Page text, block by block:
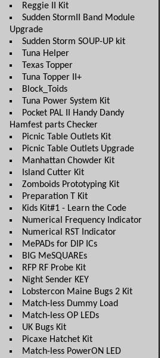
Reggie II Kit
Sudden StormII Band Module
Upgrade
Sudden Storm SOUP-UP kit
Tuna Helper
Texas Topper
Tuna Topper II+
Block_Toids
Tuna Power System Kit
Pocket PAL II Handy Dandy
Hamfest parts Checker
Picnic Table Outlets Kit
Picnic Table Outlets Upgrade
Manhattan Chowder Kit
Island Cutter Kit
Zomboids Prototyping Kit
Preparation T Kit
Kids Kit#1 - Learn the Code
Numerical Frequency Indicator
Numerical RST Indicator
MePADs for DIP ICs
BIG MeSQUAREs
RFP RF Probe Kit
Night Sender KEY
Lobstercon Maine Bugs 2 Kit
Match-less Dummy Load
Match-less OP LEDs
UK Bugs Kit
Picaxe Hatchet Kit
Match-less PowerON LED